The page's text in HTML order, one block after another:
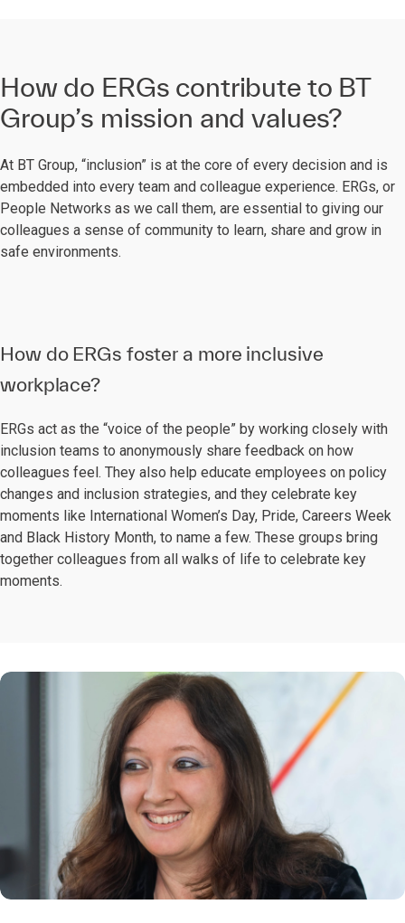
How do ERGs contribute to BT
Group’s mission and values?
At BT Group, “inclusion” is at the core of every decision and is
embedded into every team and colleague experience. ERGs, or
People Networks as we call them, are essential to giving our
colleagues a sense of community to learn, share and grow in
safe environments.
How do ERGs foster a more inclusive
workplace?
ERGs act as the “voice of the people” by working closely with
inclusion teams to anonymously share feedback on how
colleagues feel. They also help educate employees on policy
changes and inclusion strategies, and they celebrate key
moments like International Women’s Day, Pride, Careers Week
and Black History Month, to name a few. These groups bring
together colleagues from all walks of life to celebrate key
moments.